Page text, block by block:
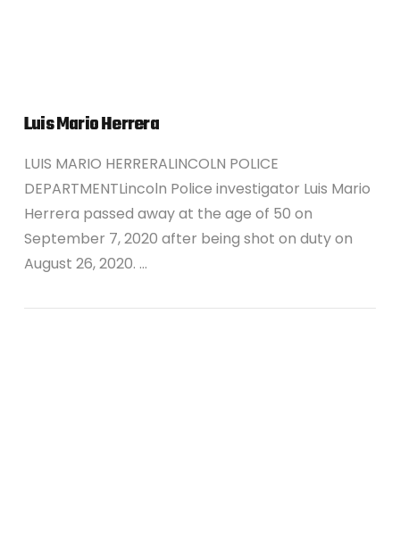
Luis Mario Herrera
LUIS MARIO HERRERALINCOLN POLICE
DEPARTMENTLincoln Police investigator Luis Mario
Herrera passed away at the age of 50 on
September 7, 2020 after being shot on duty on
August 26, 2020. …